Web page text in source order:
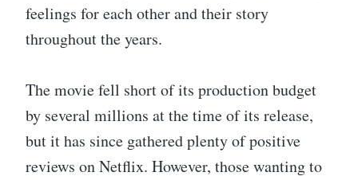
feelings for each other and their story
throughout the years.
The movie fell short of its production budget
by several millions at the time of its release,
but it has since gathered plenty of positive
reviews on Netflix. However, those wanting to